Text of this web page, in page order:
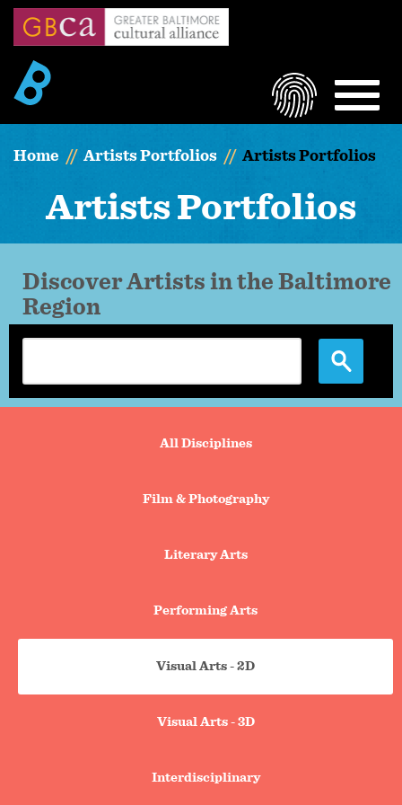
Skip
content
LOGIN
Home Artists Portfolios Artists Portfolios
Artists Portfolios
Discover Artists in the Baltimore
Region
All Disciplines
Film & Photography
Literary Arts
Performing Arts
Visual Arts - 2D
Visual Arts - 3D
Interdisciplinary